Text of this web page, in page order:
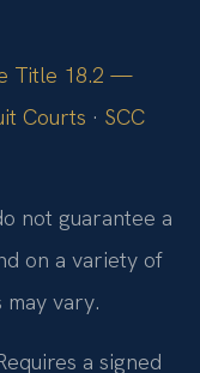
Title 18.2 —
Courts · SCC
not guarantee a
on a variety of
may vary.
a signed